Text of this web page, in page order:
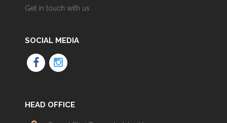
Get in touch with us
SOCIAL MEDIA
HEAD OFFICE